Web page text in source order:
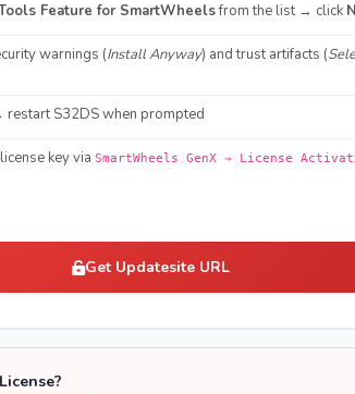
Feature for SmartWheelsfrom the list → click
warnings (Install Anyway) and trust artifacts (
restart S32DS when prompted
key via SmartWheels GenX → License
Get Updatesite URL